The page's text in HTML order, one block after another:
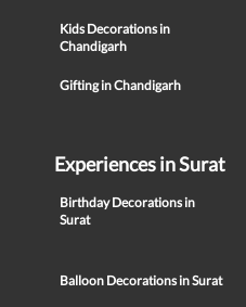
Kids Decorations in
Chandigarh
Gifting in Chandigarh
Experiences in Surat
Birthday Decorations in
Surat
Balloon Decorations in Surat